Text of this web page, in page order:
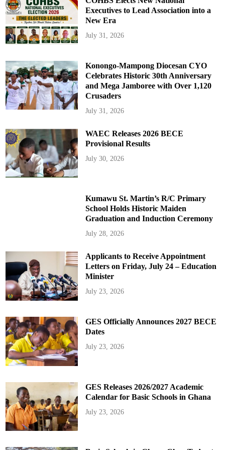
Executives to Lead Association into a
New Era
July 31, 2026
Konongo-Mampong Diocesan CYO
Celebrates Historic 30th Anniversary
and Mega Jamboree with Over 1,120
Crusaders
July 31, 2026
WAEC Releases 2026 BECE
Provisional Results
July 30, 2026
Kumawu St. Martin’s R/C Primary
School Holds Historic Maiden
Graduation and Induction Ceremony
July 28, 2026
Applicants to Receive Appointment
Letters on Friday, July 24 – Education
Minister
July 23, 2026
GES Officially Announces 2027 BECE
Dates
July 23, 2026
GES Releases 2026/2027 Academic
Calendar for Basic Schools in Ghana
July 23, 2026